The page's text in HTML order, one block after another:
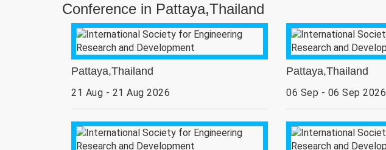
Conference in Pattaya,Thailand
Pattaya,Thailand
21 Aug - 21 Aug 2026
Pattaya,Thailand
06 Sep - 06 Sep 2026